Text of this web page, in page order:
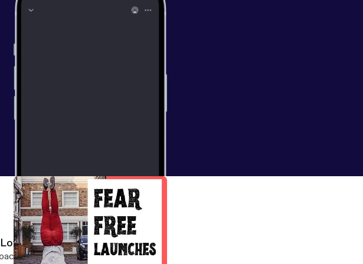
the RahRah Coach
is a motivational and accountability